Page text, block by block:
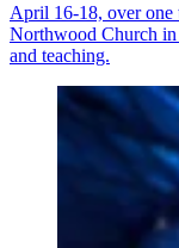
April 16-18, over one
Northwood Church
and teaching.